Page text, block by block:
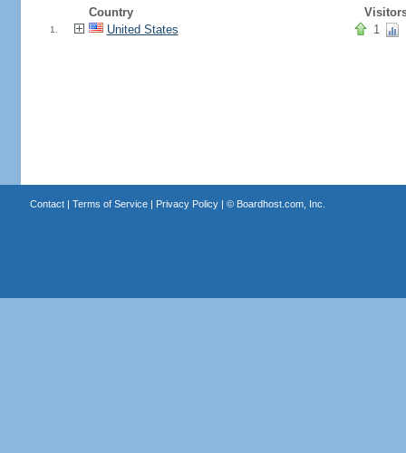
Country
1. United States 1
Contact| Terms of Service| Privacy Policy| © Boardhost.com, Inc.